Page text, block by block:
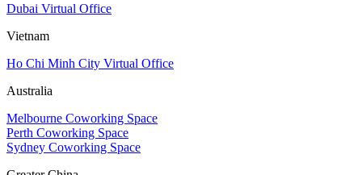
Dubai Virtual Office
Vietnam
Ho Chi Minh City Virtual Office
Australia
Melbourne Coworking Space
Perth Coworking Space
Sydney Coworking Space